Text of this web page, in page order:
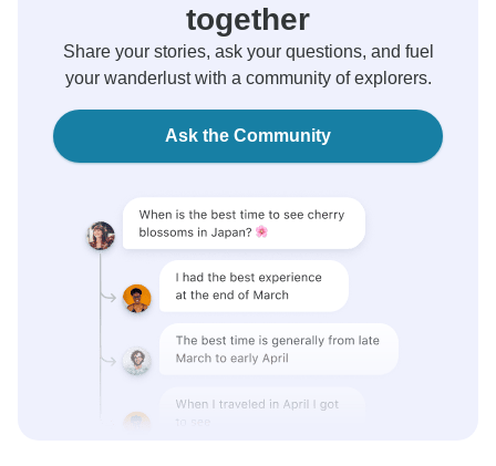
together
Share your stories, ask your questions, and fuel
your wanderlust with a community of explorers.
Ask the Community